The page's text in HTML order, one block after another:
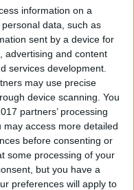
information on a
data, such as
sent by a device for
advertising and content
services development.
may use precise
device scanning. You
partners’ processing
access more detailed
before consenting or
some processing of your
but you have a
preferences will apply to
a Monitor
iPhone
from